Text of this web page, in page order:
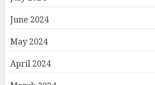
June 2024
May 2024
April 2024